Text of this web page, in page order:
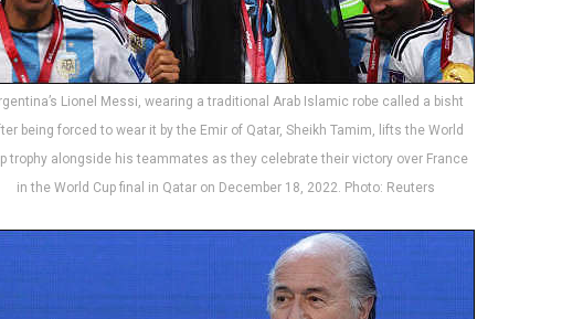
Lionel Messi, wearing a traditional Arab Islamic robe called a bisht
being forced to wear it by the Emir of Qatar, Sheikh Tamim, lifts the World
trophy alongside his teammates as they celebrate their victory over France
in the World Cup final in Qatar on December 18, 2022. Photo: Reuters